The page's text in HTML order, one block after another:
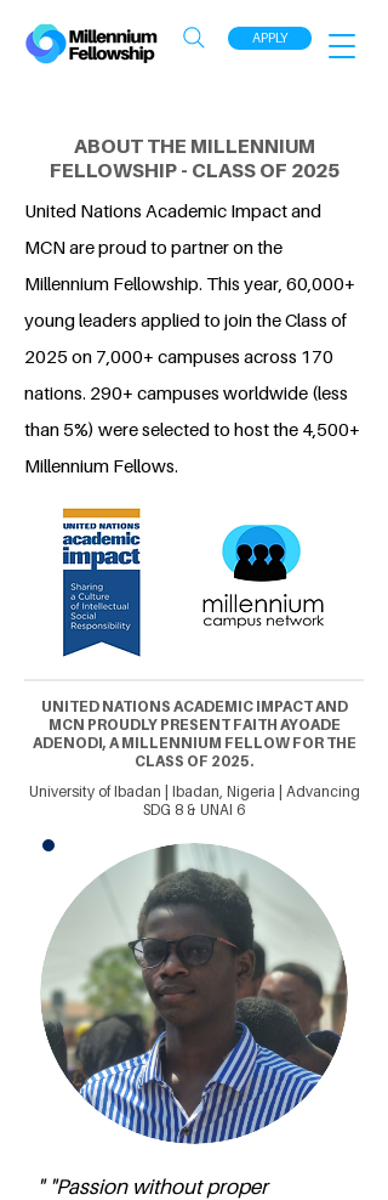
APPLY
ABOUT THE MILLENNIUM
FELLOWSHIP - CLASS OF 2025
United Nations Academic Impact and
MCN are proud to partner on the
Millennium Fellowship. This year, 60,000+
young leaders applied to join the Class of
2025 on 7,000+ campuses across 170
nations. 290+ campuses worldwide (less
than 5%) were selected to host the 4,500+
Millennium Fellows.
UNITED NATIONS ACADEMIC IMPACT AND
MCN PROUDLY PRESENT FAITH AYOADE
ADENODI, A MILLENNIUM FELLOW FOR THE
CLASS OF 2025.
University of Ibadan | Ibadan, Nigeria | Advancing
SDG 8 & UNAI 6
" "Passion without proper